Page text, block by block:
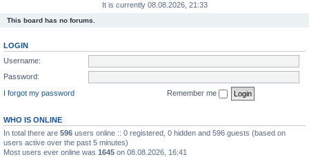
It is currently 08.08.2026, 21:33
This board has no forums.
LOGIN
Username:
Password:
I forgot my password
Remember me
WHO IS ONLINE
In total there are 596 users online :: 0 registered, 0 hidden and 596 guests (based on
users active over the past 5 minutes)
Most users ever online was 1645 on 08.08.2026, 16:41